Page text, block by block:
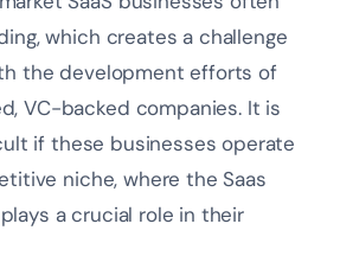
which creates a challenge
the development efforts of
VC-backed companies. It is
if these businesses operate
niche, where the Saas
a crucial role in their